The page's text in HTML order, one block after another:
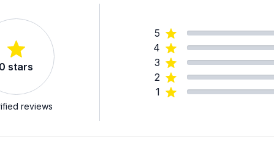
0 stars
reviews
5
4
3
2
1